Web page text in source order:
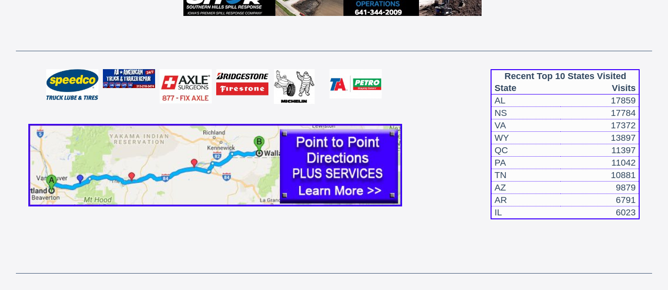
Recent Top 10 States Visited
State
Visits
AL
17859
NS
17784
VA
17372
WY
13897
QC
11397
PA
11042
TN
10881
AZ
9879
AR
6791
IL
6023